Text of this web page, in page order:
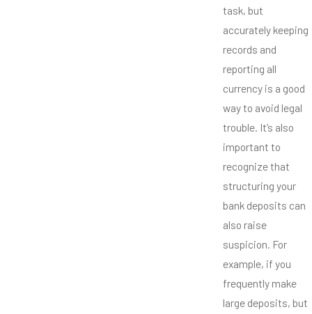
task, but
accurately keeping
records and
reporting all
currency is a good
way to avoid legal
trouble. It’s also
important to
recognize that
structuring your
bank deposits can
also raise
suspicion. For
example, if you
frequently make
large deposits, but